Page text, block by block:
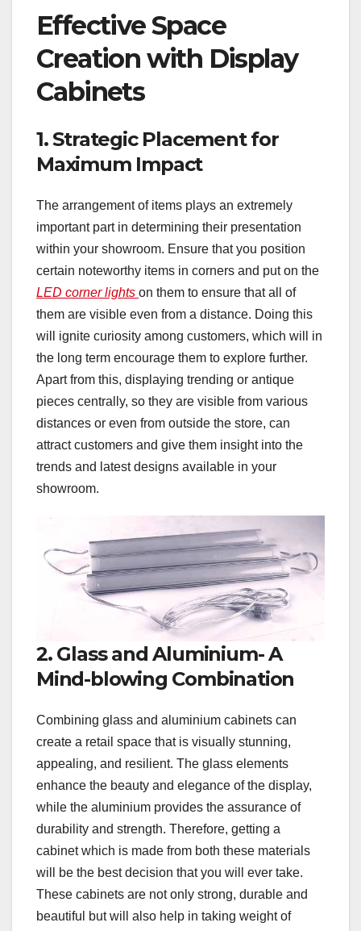
Effective Space
Creation with Display
Cabinets
1. Strategic Placement for
Maximum Impact
The arrangement of items plays an extremely
important part in determining their presentation
within your showroom. Ensure that you position
certain noteworthy items in corners and put on the
LED corner lights on them to ensure that all of
them are visible even from a distance. Doing this
will ignite curiosity among customers, which will in
the long term encourage them to explore further.
Apart from this, displaying trending or antique
pieces centrally, so they are visible from various
distances or even from outside the store, can
attract customers and give them insight into the
trends and latest designs available in your
showroom.
2. Glass and Aluminium- A
Mind-blowing Combination
Combining glass and aluminium cabinets can
create a retail space that is visually stunning,
appealing, and resilient. The glass elements
enhance the beauty and elegance of the display,
while the aluminium provides the assurance of
durability and strength. Therefore, getting a
cabinet which is made from both these materials
will be the best decision that you will ever take.
These cabinets are not only strong, durable and
beautiful but will also help in taking weight of